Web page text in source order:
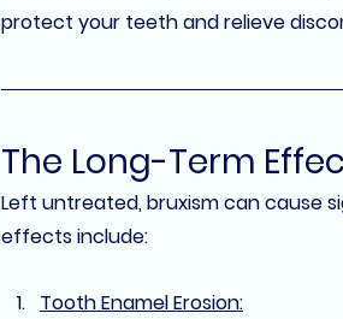
protect your teeth and relieve
The Long-Term
Left untreated, bruxism can cause
effects include:
Tooth Enamel Erosion: